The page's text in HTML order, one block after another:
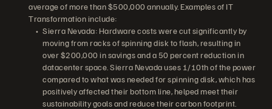
average of more than $500,000 annually. Examples of IT
Transformation include:
Sierra Nevada: Hardware costs were cut significantly by
moving from racks of spinning disk to flash, resulting in
over $200,000 in savings and a 50 percent reduction in
datacenter space. Sierra Nevada uses 1/10th of the power
compared to what was needed for spinning disk, which has
positively affected their bottom line, helped meet their
sustainability goals and reduce their carbon footprint.